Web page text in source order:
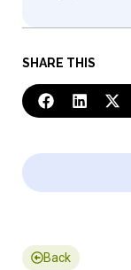
SHARE THIS
Back